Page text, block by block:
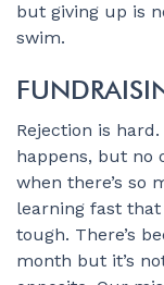
but giving up is
swim.
Rejection is
happens, but no
when there’s so
learning fast
tough. There’s
month but it’s